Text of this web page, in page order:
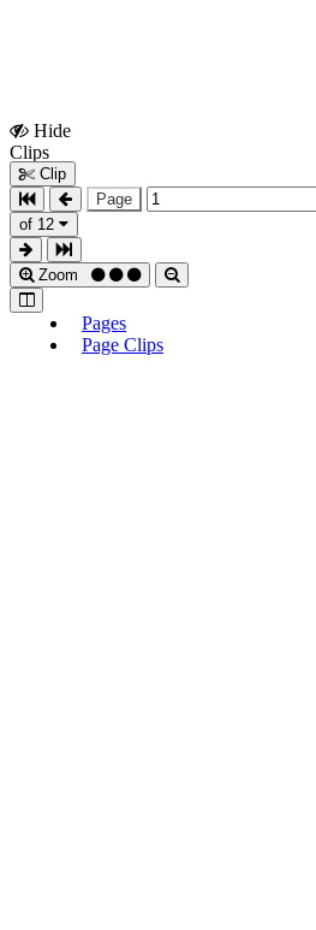
Hide
Clips
Clip
Page
of 12
Zoom
Pages
Page Clips